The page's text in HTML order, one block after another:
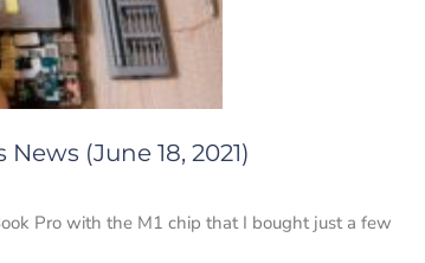
(June 18, 2021)
Pro with the M1 chip that I bought just a few